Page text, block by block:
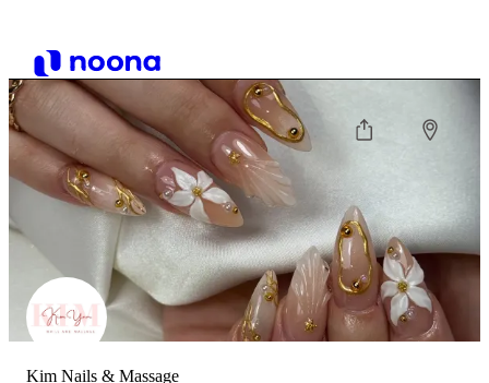
Kim Nails & Massage